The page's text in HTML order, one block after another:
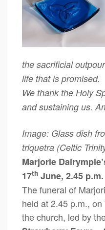
the sacrificial
life that is promised.
We thank the Holy
and sustaining us.
Image: Glass dish
triquetra (Celtic
Marjorie
17th June, 2.45 p.m.
The funeral of
held at 2.45 p.m.,
the church, led by